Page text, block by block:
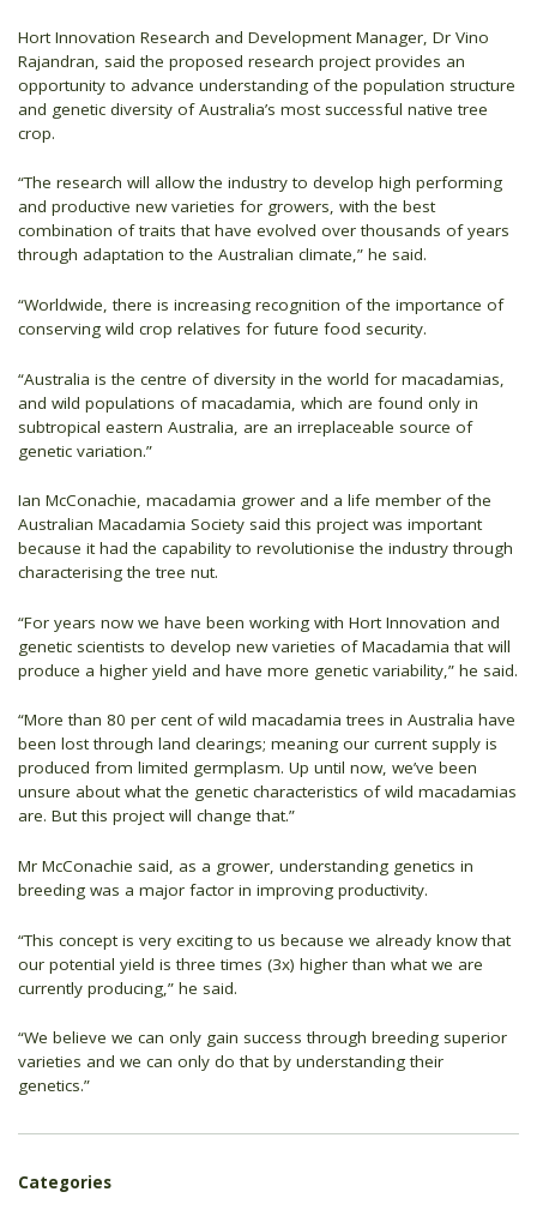
Hort Innovation Research and Development Manager, Dr Vino
Rajandran, said the proposed research project provides an
opportunity to advance understanding of the population structure
and genetic diversity of Australia’s most successful native tree
crop.
“The research will allow the industry to develop high performing
and productive new varieties for growers, with the best
combination of traits that have evolved over thousands of years
through adaptation to the Australian climate,” he said.
“Worldwide, there is increasing recognition of the importance of
conserving wild crop relatives for future food security.
“Australia is the centre of diversity in the world for macadamias,
and wild populations of macadamia, which are found only in
subtropical eastern Australia, are an irreplaceable source of
genetic variation.”
Ian McConachie, macadamia grower and a life member of the
Australian Macadamia Society said this project was important
because it had the capability to revolutionise the industry through
characterising the tree nut.
“For years now we have been working with Hort Innovation and
genetic scientists to develop new varieties of Macadamia that will
produce a higher yield and have more genetic variability,” he said.
“More than 80 per cent of wild macadamia trees in Australia have
been lost through land clearings; meaning our current supply is
produced from limited germplasm. Up until now, we’ve been
unsure about what the genetic characteristics of wild macadamias
are. But this project will change that.”
Mr McConachie said, as a grower, understanding genetics in
breeding was a major factor in improving productivity.
“This concept is very exciting to us because we already know that
our potential yield is three times (3x) higher than what we are
currently producing,” he said.
“We believe we can only gain success through breeding superior
varieties and we can only do that by understanding their
genetics.”
Categories